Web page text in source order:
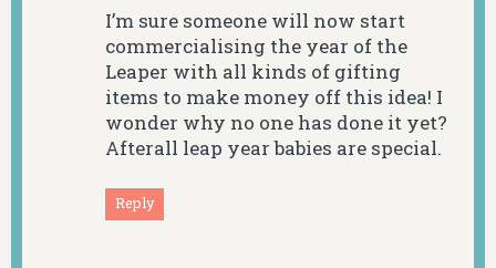
I’m sure someone will now start
commercialising the year of the
Leaper with all kinds of gifting
items to make money off this idea! I
wonder why no one has done it yet?
Afterall leap year babies are special.
Reply